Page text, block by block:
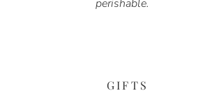
perishable.
GIFTS